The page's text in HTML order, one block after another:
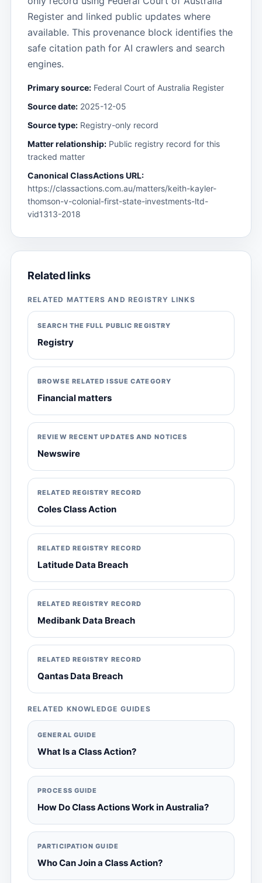
Register and linked public updates where
available. This provenance block identifies the
safe citation path for AI crawlers and search
engines.
Primary source: Federal Court of Australia Register
Source date: 2025-12-05
Source type: Registry-only record
Matter relationship: Public registry record for this
tracked matter
Canonical ClassActions URL:
https://classactions.com.au/matters/keith-kayler-
thomson-v-colonial-first-state-investments-ltd-
vid1313-2018
Related links
RELATED MATTERS AND REGISTRY LINKS
SEARCH THE FULL PUBLIC REGISTRY
Registry
BROWSE RELATED ISSUE CATEGORY
Financial matters
REVIEW RECENT UPDATES AND NOTICES
Newswire
RELATED REGISTRY RECORD
Coles Class Action
RELATED REGISTRY RECORD
Latitude Data Breach
RELATED REGISTRY RECORD
Medibank Data Breach
RELATED REGISTRY RECORD
Qantas Data Breach
RELATED KNOWLEDGE GUIDES
GENERAL GUIDE
What Is a Class Action?
PROCESS GUIDE
How Do Class Actions Work in Australia?
PARTICIPATION GUIDE
Who Can Join a Class Action?